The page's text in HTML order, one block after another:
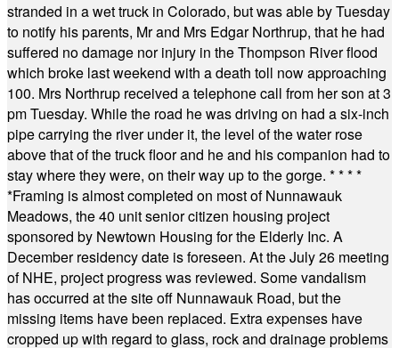
stranded in a wet truck in Colorado, but was able by Tuesday
to notify his parents, Mr and Mrs Edgar Northrup, that he had
suffered no damage nor injury in the Thompson River flood
which broke last weekend with a death toll now approaching
100. Mrs Northrup received a telephone call from her son at 3
pm Tuesday. While the road he was driving on had a six-inch
pipe carrying the river under it, the level of the water rose
above that of the truck floor and he and his companion had to
stay where they were, on their way up to the gorge. * * * *
*Framing is almost completed on most of Nunnawauk
Meadows, the 40 unit senior citizen housing project
sponsored by Newtown Housing for the Elderly Inc. A
December residency date is foreseen. At the July 26 meeting
of NHE, project progress was reviewed. Some vandalism
has occurred at the site off Nunnawauk Road, but the
missing items have been replaced. Extra expenses have
cropped up with regard to glass, rock and drainage problems